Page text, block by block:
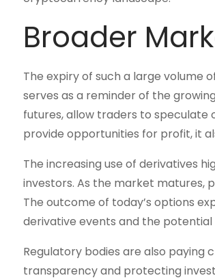
Broader
The expiry of such a large
serves as a reminder of the
futures, allow traders to speculate
provide opportunities for profit, it
The increasing use of derivatives
investors. As the market matures,
The outcome of today’s options
derivative events and the
Regulatory bodies are also
transparency and protecting